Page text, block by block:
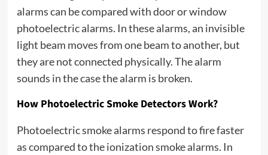
alarms can be compared with door or window
photoelectric alarms. In these alarms, an invisible
light beam moves from one beam to another, but
they are not connected physically. The alarm
sounds in the case the alarm is broken.
How Photoelectric Smoke Detectors Work?
Photoelectric smoke alarms respond to fire faster
as compared to the ionization smoke alarms. In